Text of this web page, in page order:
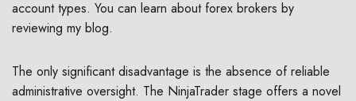
account types. You can learn about forex brokers by
reviewing my blog.
The only significant disadvantage is the absence of reliable
administrative oversight. The NinjaTrader stage offers a novel